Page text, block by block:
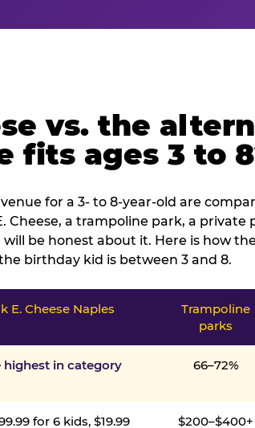
vs. the
fits ages 3 to
for a 3- to 8-year-old are
a trampoline park, a
will be honest about it. Here is how
birthday kid is between 3 and 8.
E. Cheese Naples
Trampoline
parks
highest in category 66–72%
for 6 kids, $19.99 $200–$400+